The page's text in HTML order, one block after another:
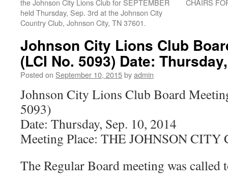
the Johnson City Lions Club for SEPTEMBER
held Thursday, Sep. 3rd at the Johnson City
Country Club, Johnson City, TN 37601.
CHAIRS
Johnson City Lions Club
(LCI No. 5093) Date:
Posted on September 10, 2015byadmin
Johnson City Lions Club Board
5093)
Date: Thursday, Sep. 10, 2014
Meeting Place: THE JOHNSON
The Regular Board meeting was called